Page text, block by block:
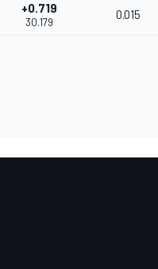
+0.719
30.179
0.015